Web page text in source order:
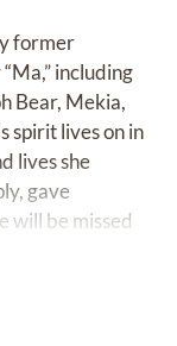
former
including
Bear, Mekia,
spirit lives on in
lives she
gave
will be missed